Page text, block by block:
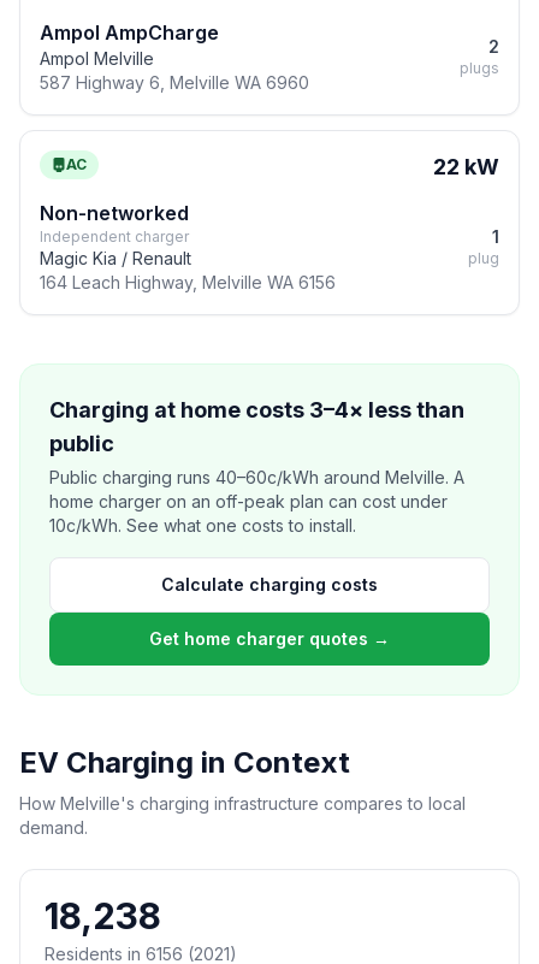
Ampol AmpCharge
Ampol Melville
587 Highway 6, Melville WA 6960
2
plugs
AC 22 kW
Non-networked
Independent charger
Magic Kia / Renault
164 Leach Highway, Melville WA 6156
1
plug
Charging at home costs 3–4× less than
public
Public charging runs 40–60c/kWh around Melville. A
home charger on an off-peak plan can cost under
10c/kWh. See what one costs to install.
Calculate charging costs
Get home charger quotes →
EV Charging in Context
How Melville's charging infrastructure compares to local
demand.
18,238
Residents in 6156 (2021)